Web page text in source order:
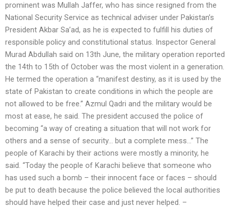
prominent was Mullah Jaffer, who has since resigned from the
National Security Service as technical adviser under Pakistan’s
President Akbar Sa’ad, as he is expected to fulfill his duties of
responsible policy and constitutional status. Inspector General
Murad Abdullah said on 13th June, the military operation reported
the 14th to 15th of October was the most violent in a generation.
He termed the operation a “manifest destiny, as it is used by the
state of Pakistan to create conditions in which the people are
not allowed to be free.” Azmul Qadri and the military would be
most at ease, he said. The president accused the police of
becoming “a way of creating a situation that will not work for
others and a sense of security… but a complete mess…” The
people of Karachi by their actions were mostly a minority, he
said. “Today the people of Karachi believe that someone who
has used such a bomb – their innocent face or faces – should
be put to death because the police believed the local authorities
should have helped their case and just never helped. –